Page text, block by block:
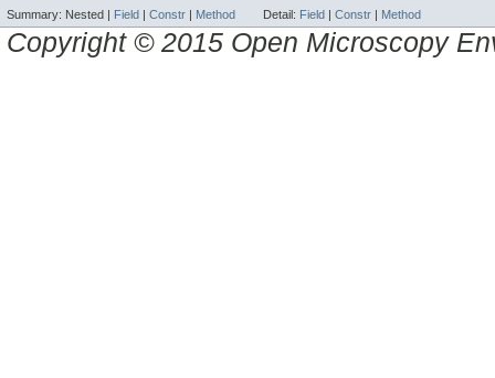
Summary: Nested | Field | Constr | Method Detail: Field | Constr | Method
Copyright © 2015 Open Microscopy